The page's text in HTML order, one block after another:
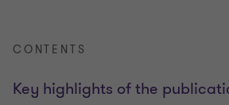
CONTENTS
Key highlights of the